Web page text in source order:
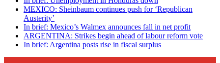
MEXICO: Sheinbaum continues push for ‘Republican
Austerity’
In brief: Mexico’s Walmex announces fall in net profit
ARGENTINA: Strikes begin ahead of labour reform vote
In brief: Argentina posts rise in fiscal surplus